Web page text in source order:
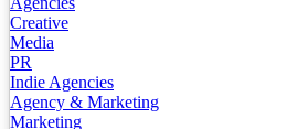
Creative
Media
PR
Indie Agencies
Agency & Marketing
Marketing